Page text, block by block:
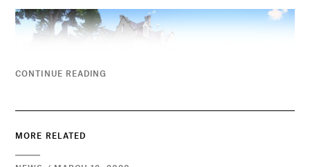
CONTINUE READING
MORE RELATED